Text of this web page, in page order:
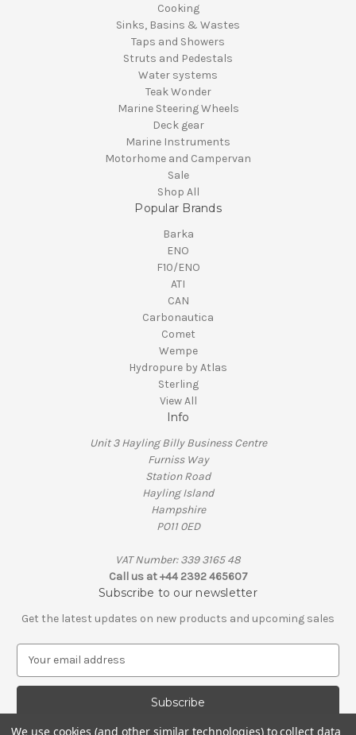
Cooking
Sinks, Basins & Wastes
Taps and Showers
Struts and Pedestals
Water systems
Teak Wonder
Marine Steering Wheels
Deck gear
Marine Instruments
Motorhome and Campervan
Sale
Shop All
Popular Brands
Barka
ENO
F10/ENO
ATI
CAN
Carbonautica
Comet
Wempe
Hydropure by Atlas
Sterling
View All
Info
Unit 3 Hayling Billy Business Centre
Furniss Way
Station Road
Hayling Island
Hampshire
PO11 0ED
VAT Number: 339 3165 48
Call us at +44 2392 465607
Subscribe to our newsletter
Get the latest updates on new products and upcoming sales
a
We use cookies (and other similar technologies) to collect data